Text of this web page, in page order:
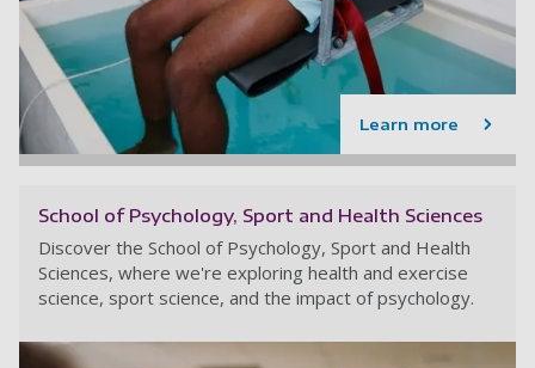
Learn more
School of Psychology, Sport and Health Sciences
Discover the School of Psychology, Sport and Health
Sciences, where we're exploring health and exercise
science, sport science, and the impact of psychology.